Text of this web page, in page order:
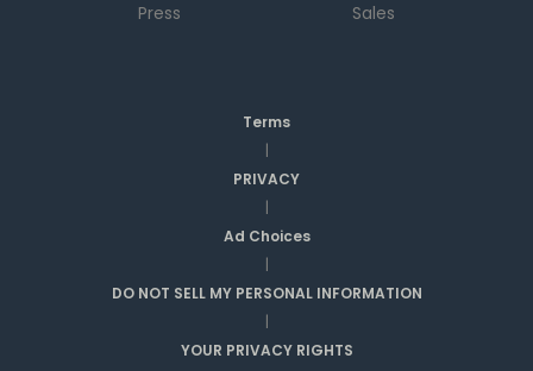
Press
Sales
Terms
|
PRIVACY
|
Ad Choices
|
DO NOT SELL MY PERSONAL INFORMATION
|
YOUR PRIVACY RIGHTS